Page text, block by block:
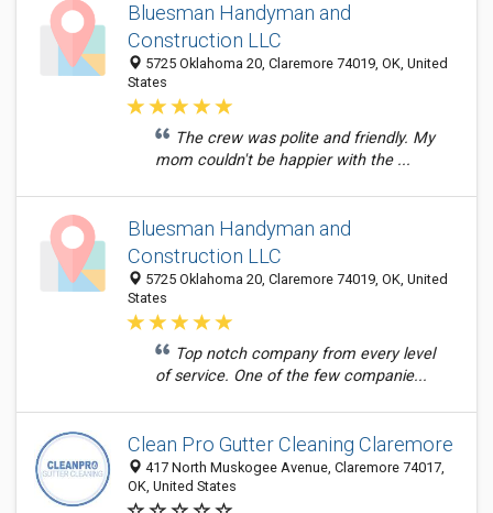
Bluesman Handyman and
Construction LLC
5725 Oklahoma 20, Claremore 74019, OK, United
States
The crew was polite and friendly. My
mom couldn't be happier with the ...
Bluesman Handyman and
Construction LLC
5725 Oklahoma 20, Claremore 74019, OK, United
States
Top notch company from every level
of service. One of the few companie...
Clean Pro Gutter Cleaning Claremore
417 North Muskogee Avenue, Claremore 74017,
OK, United States